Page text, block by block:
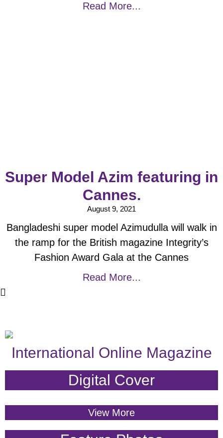
Read More...
Super Model Azim featuring in
Cannes.
August 9, 2021
Bangladeshi super model Azimudulla will walk in
the ramp for the British magazine Integrity’s
Fashion Award Gala at the Cannes
Read More...
International Online Magazine
Digital Cover
View More